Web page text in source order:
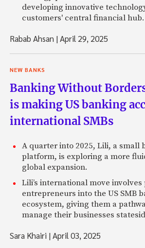
developing innovative
customers' central financial hub.
Rabab Ahsan |April 29, 2025
NEW BANKS
Banking Without
is making US banking
international SMBs
A quarter into 2025, Lili, a small
platform, is exploring a more
global expansion.
Lili’s international move
entrepreneurs into the US SMB
ecosystem, giving them a
manage their businesses
Sara Khairi |April 03, 2025